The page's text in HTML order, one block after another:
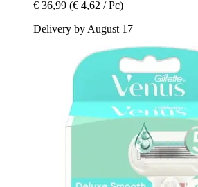
€ 36,99 (€ 4,62 / Pc)
Delivery by August 17